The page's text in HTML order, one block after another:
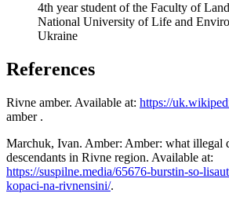
4th year student of the Faculty of
National University of Life and
Ukraine
References
Rivne amber. Available at: https://
amber .
Marchuk, Ivan. Amber: Amber: what illegal
descendants in Rivne region. Available at:
https://suspilne.media/65676-burstin-so-
kopaci-na-rivnensini/.